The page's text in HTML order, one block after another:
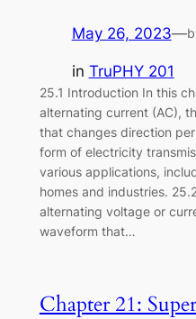
May 26, 2023—
in TruPHY 201
25.1 Introduction In this
alternating current (AC),
that changes direction
form of electricity
various applications,
homes and industries.
alternating voltage or
waveform that…
Chapter 21: